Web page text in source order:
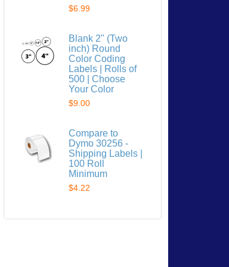
$6.99
Blank 2" (Two
inch) Round
Color Coding
Labels | Rolls of
500 | Choose
Your Color
$9.00
Compare to
Dymo 30256 -
Shipping Labels |
100 Roll
Minimum
$4.22